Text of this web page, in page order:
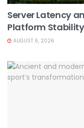
Server Latency
Platform
AUGUST 6, 2026